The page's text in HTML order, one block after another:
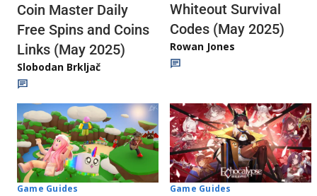
Coin Master Daily
Free Spins and Coins
Links (May 2025)
Slobodan Brkljač
Whiteout Survival
Codes (May 2025)
Rowan Jones
Game Guides Game Guides